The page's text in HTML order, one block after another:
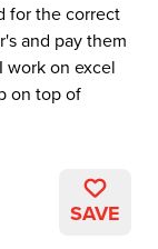
for the correct
and pay them
work on excel
on top of
SAVE